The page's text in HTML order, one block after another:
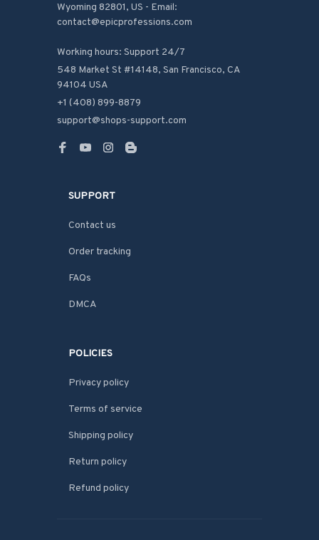
Wyoming 82801, US - Email:
contact@epicprofessions.com
Working hours: Support 24/7
548 Market St #14148, San Francisco, CA
94104 USA
+1 (408) 899-8879
support@shops-support.com
SUPPORT
Contact us
Order tracking
FAQs
DMCA
POLICIES
Privacy policy
Terms of service
Shipping policy
Return policy
Refund policy